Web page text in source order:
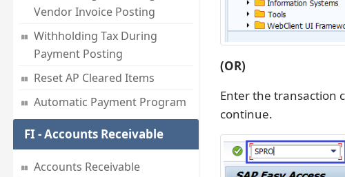
Vendor Invoice Posting
Withholding Tax During
Payment Posting
Reset AP Cleared Items
Automatic Payment Program
FI - Accounts Receivable
Accounts Receivable
(OR)
Enter the transaction
continue.